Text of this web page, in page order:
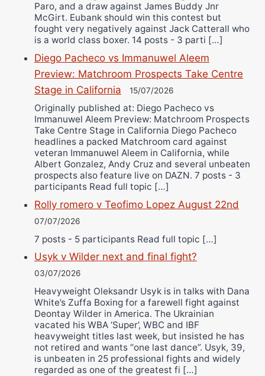
Paro, and a draw against James Buddy Jnr
McGirt. Eubank should win this contest but
fought very negatively against Jack Catterall who
is a world class boxer. 14 posts - 3 parti […]
Diego Pacheco vs Immanuwel Aleem
Preview: Matchroom Prospects Take Centre
Stage in California
15/07/2026
Originally published at: Diego Pacheco vs
Immanuwel Aleem Preview: Matchroom Prospects
Take Centre Stage in California Diego Pacheco
headlines a packed Matchroom card against
veteran Immanuwel Aleem in California, while
Albert Gonzalez, Andy Cruz and several unbeaten
prospects also feature live on DAZN. 7 posts - 3
participants Read full topic […]
Rolly romero v Teofimo Lopez August 22nd
07/07/2026
7 posts - 5 participants Read full topic […]
Usyk v Wilder next and final fight?
03/07/2026
Heavyweight Oleksandr Usyk is in talks with Dana
White’s Zuffa Boxing for a farewell fight against
Deontay Wilder in America. The Ukrainian
vacated his WBA ‘Super’, WBC and IBF
heavyweight titles last week, but insisted he has
not retired and wants “one last dance”. Usyk, 39,
is unbeaten in 25 professional fights and widely
regarded as one of the greatest fi […]